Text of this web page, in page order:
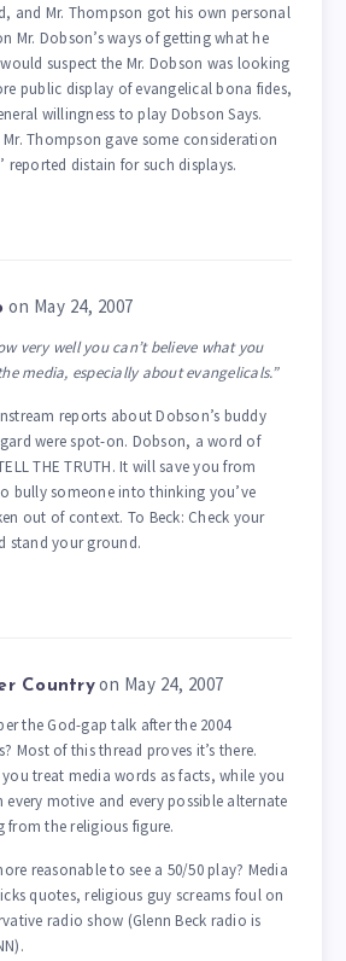
and Mr. Thompson got his own personal
Mr. Dobson’s ways of getting what he
suspect the Mr. Dobson was looking
public display of evangelical bona fides,
willingness to play Dobson Says.
Mr. Thompson gave some consideration
reported distain for such displays.
on May 24, 2007
very well you can’t believe what you
media, especially about evangelicals.”
reports about Dobson’s buddy
were spot-on. Dobson, a word of
THE TRUTH. It will save you from
bully someone into thinking you’ve
out of context. To Beck: Check your
stand your ground.
Country on May 24, 2007
the God-gap talk after the 2004
Most of this thread proves it’s there.
treat media words as facts, while you
every motive and every possible alternate
from the religious figure.
reasonable to see a 50/50 play? Media
quotes, religious guy screams foul on
radio show (Glenn Beck radio is